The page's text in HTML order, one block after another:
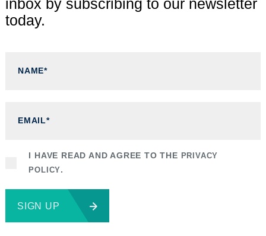
inbox by subscribing to our newsletter
today.
I HAVE READ AND AGREE TO THE PRIVACY
POLICY.
SIGN UP